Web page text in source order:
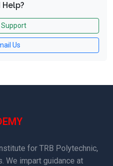
Help?
Support
Us
for TRB Polytechnic,
We impart guidance at